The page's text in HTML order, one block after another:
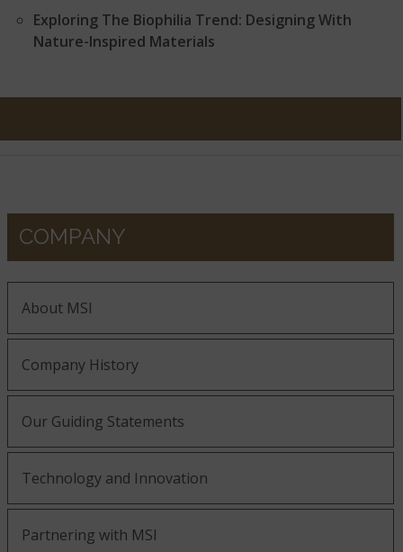
Exploring The Biophilia Trend: Designing With
Nature-Inspired Materials
COMPANY
About MSI
Company History
Our Guiding Statements
Technology and Innovation
Partnering with MSI